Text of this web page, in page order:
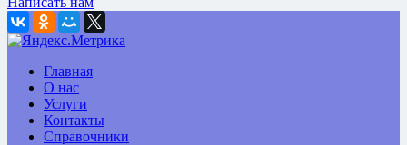
Главная
О нас
Услуги
Контакты
Справочники